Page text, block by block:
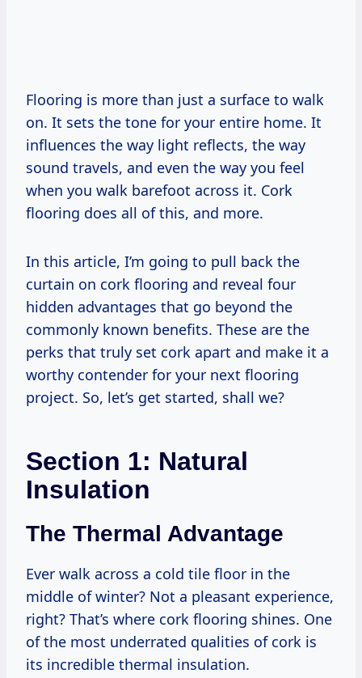
Flooring is more than just a surface to walk
on. It sets the tone for your entire home. It
influences the way light reflects, the way
sound travels, and even the way you feel
when you walk barefoot across it. Cork
flooring does all of this, and more.
In this article, I’m going to pull back the
curtain on cork flooring and reveal four
hidden advantages that go beyond the
commonly known benefits. These are the
perks that truly set cork apart and make it a
worthy contender for your next flooring
project. So, let’s get started, shall we?
Section 1: Natural
Insulation
The Thermal Advantage
Ever walk across a cold tile floor in the
middle of winter? Not a pleasant experience,
right? That’s where cork flooring shines. One
of the most underrated qualities of cork is
its incredible thermal insulation.